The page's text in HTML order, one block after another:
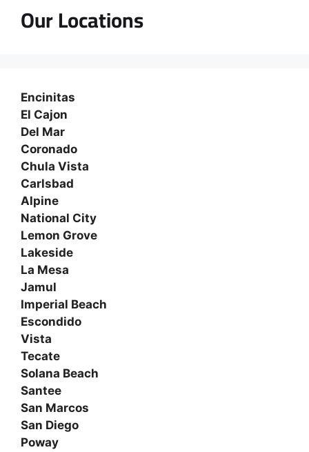
Our Locations
Encinitas
El Cajon
Del Mar
Coronado
Chula Vista
Carlsbad
Alpine
National City
Lemon Grove
Lakeside
La Mesa
Jamul
Imperial Beach
Escondido
Vista
Tecate
Solana Beach
Santee
San Marcos
San Diego
Poway